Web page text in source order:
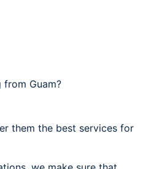
Guam?
them the best services for